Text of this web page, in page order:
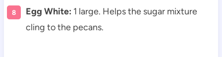
Egg White: 1 large. Helps the sugar mixture
cling to the pecans.